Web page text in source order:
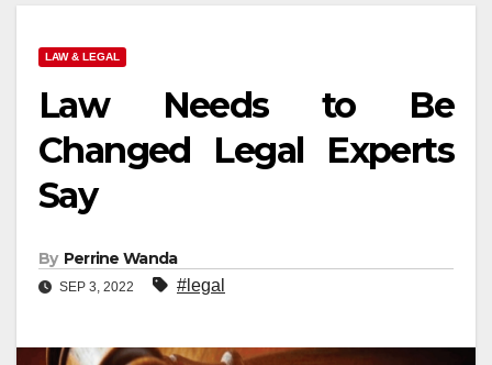
LAW & LEGAL
Law Needs to Be
Changed Legal Experts
Say
By Perrine Wanda
SEP 3, 2022 #legal